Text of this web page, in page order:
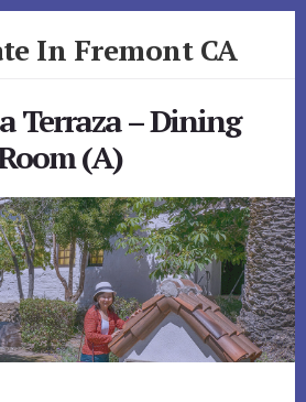
In Fremont CA
Terraza – Dining
(A)